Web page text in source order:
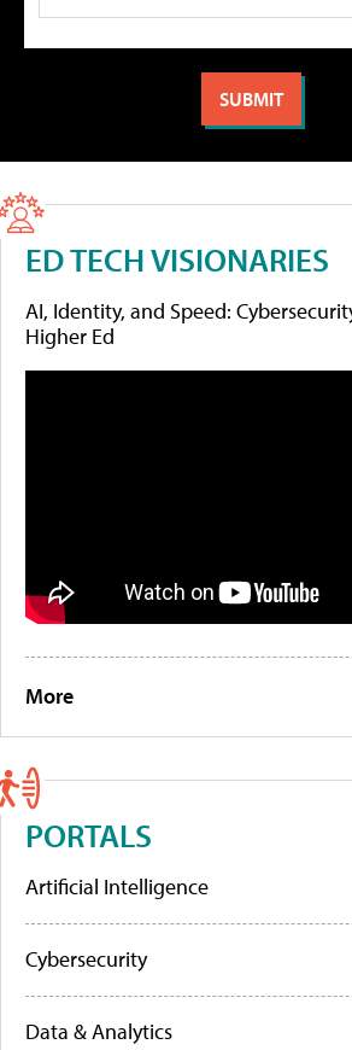
ED TECH VISIONARIES
AI, Identity, and Speed:
Higher Ed
More
PORTALS
Artificial Intelligence
Cybersecurity
Data & Analytics